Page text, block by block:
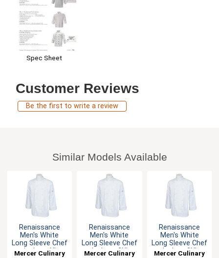
Spec Sheet
Customer Reviews
Be the first to write a review
Similar Models Available
Renaissance
Men's White
Long Sleeve Chef
Jacket - XL
Mercer Culinary
Renaissance
Men's White
Long Sleeve Chef
Jacket - 2XL
Mercer Culinary
Renaissance
Men's White
Long Sleeve Chef
Jacket -3XL
Mercer Culinary